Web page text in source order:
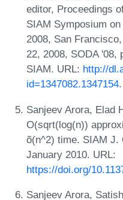
editor, Proceedings
SIAM Symposium
2008, San
22, 2008, SODA '08,
SIAM. URL: http://
id=1347082.1347154.
Sanjeev Arora, Elad
O(sqrt(log(n))
õ(n^2) time. SIAM J.
January 2010. URL:
https://doi.org/
Sanjeev Arora,